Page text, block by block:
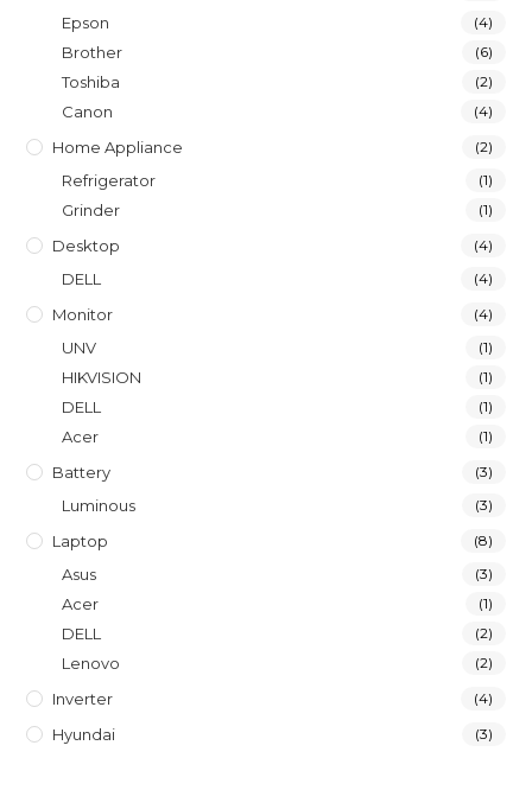
Epson (4)
Brother (6)
Toshiba (2)
Canon (4)
Home Appliance (2)
Refrigerator (1)
Grinder (1)
Desktop (4)
DELL (4)
Monitor (4)
UNV (1)
HIKVISION (1)
DELL (1)
Acer (1)
Battery (3)
Luminous (3)
Laptop (8)
Asus (3)
Acer (1)
DELL (2)
Lenovo (2)
Inverter (4)
Hyundai (3)